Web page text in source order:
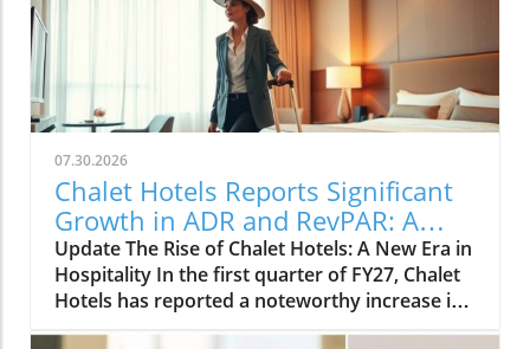
activity to reassuring signs of resilient
domestic demand. With many travelers
preferring to explore their own backyards, the
travel industry is adapting to meet this new
preference.In 'Expedia raises annual forecast
on resilient domestic travel demand', the
discussion dives into the strengths of
domestic travel, exploring key insights that
sparked deeper analysis on our end. The Shift
to Local Exploration Post-pandemic, many
travelers are finding joy in rediscovering local
hotspots and hidden gems across their
countries. From picturesque coastlines to
07.30.2026
Chalet Hotels Reports Significant
Growth in ADR and RevPAR: A
Traveler's Insight
Update The Rise of Chalet Hotels: A New Era in
Hospitality In the first quarter of FY27, Chalet
Hotels has reported a noteworthy increase in